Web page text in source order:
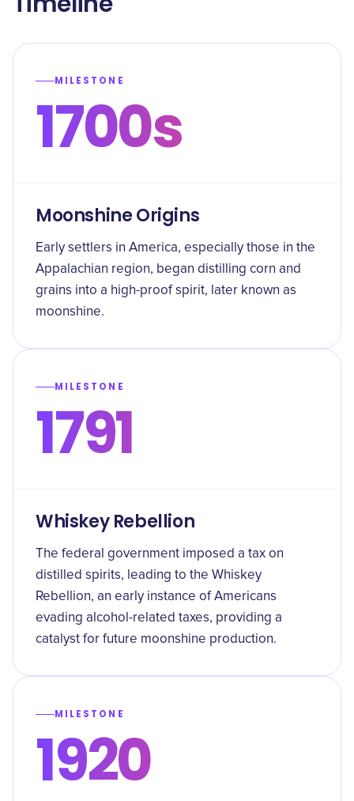
MILESTONE
1700s
Moonshine Origins
Early settlers in America, especially those in the
Appalachian region, began distilling corn and
grains into a high-proof spirit, later known as
moonshine.
MILESTONE
1791
Whiskey Rebellion
The federal government imposed a tax on
distilled spirits, leading to the Whiskey
Rebellion, an early instance of Americans
evading alcohol-related taxes, providing a
catalyst for future moonshine production.
MILESTONE
1920